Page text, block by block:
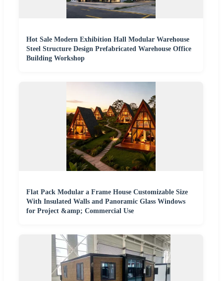
Hot Sale Modern Exhibition Hall Modular Warehouse
Steel Structure Design Prefabricated Warehouse Office
Building Workshop
Flat Pack Modular a Frame House Customizable Size
With Insulated Walls and Panoramic Glass Windows
for Project &amp; Commercial Use